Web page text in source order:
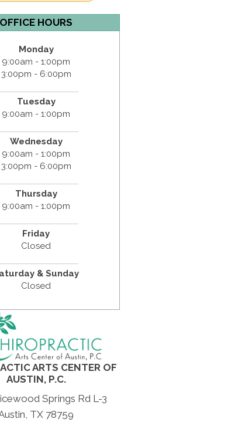
OFFICE HOURS
Monday
9:00am - 1:00pm
3:00pm - 6:00pm
Tuesday
9:00am - 1:00pm
Wednesday
9:00am - 1:00pm
3:00pm - 6:00pm
Thursday
9:00am - 1:00pm
Friday
Closed
& Sunday
Closed
ARTS CENTER OF
AUSTIN, P.C.
Springs Rd L-3
TX 78759